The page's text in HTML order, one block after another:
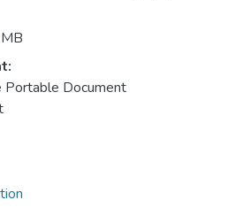
Portable Document